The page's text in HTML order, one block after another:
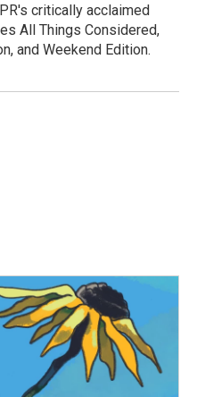
critically acclaimed
All Things Considered,
and Weekend Edition.